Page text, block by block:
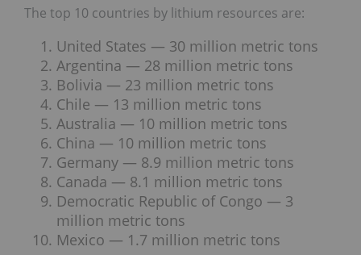
The top 10 countries by lithium resources are:
United States — 30 million metric tons
Argentina — 28 million metric tons
Bolivia — 23 million metric tons
Chile — 13 million metric tons
Australia — 10 million metric tons
China — 10 million metric tons
Germany — 8.9 million metric tons
Canada — 8.1 million metric tons
Democratic Republic of Congo — 3
million metric tons
Mexico — 1.7 million metric tons